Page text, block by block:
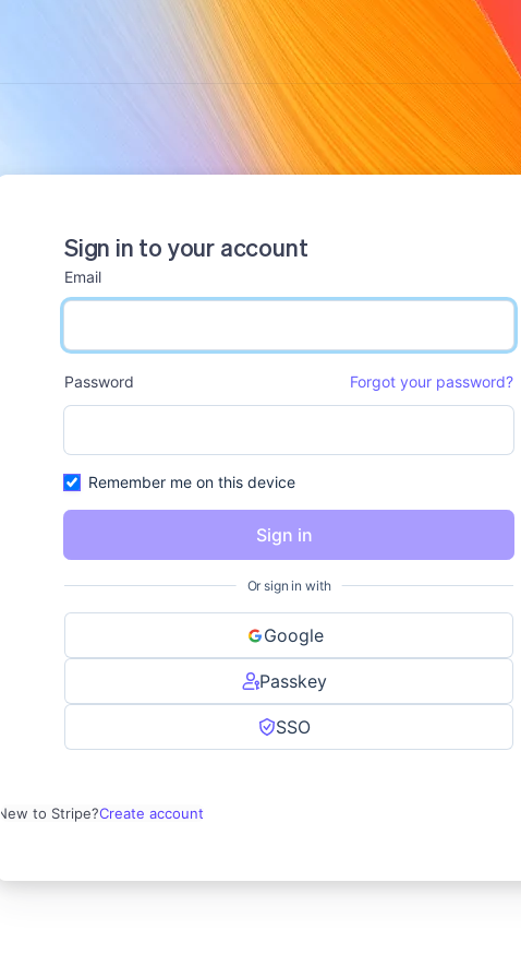
Sign in to your account
Email
email input
Password
Forgot your password?
password input
Remember me on this device
Sign in
Or sign in with
Google
Passkey
SSO
New to Stripe?Create account